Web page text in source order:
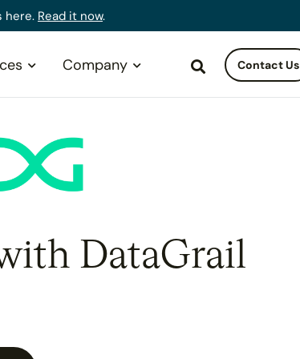
here. Read it now.
Company SearchContact Us
DataGrail